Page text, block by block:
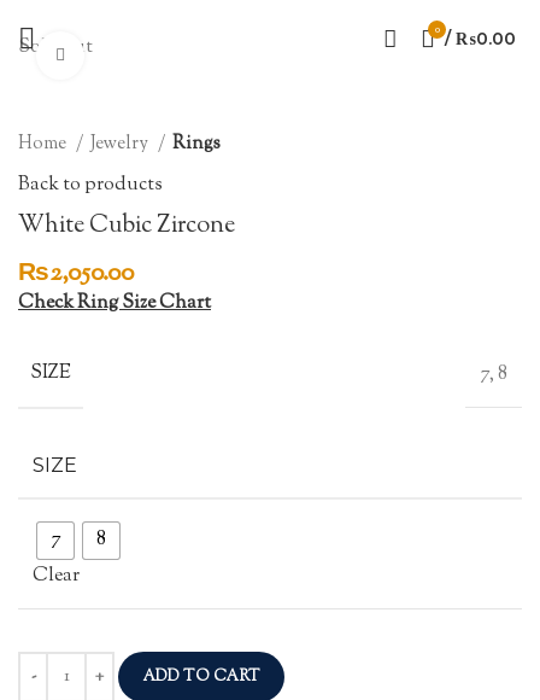
0 / ₨0.00
Sold outClick to enlarge
Home Jewelry Rings
Back to products
White Cubic Zircone
₨2,050.00
Check Ring Size Chart
SIZE 7, 8
SIZE
7
8
Clear
ADD TO CART